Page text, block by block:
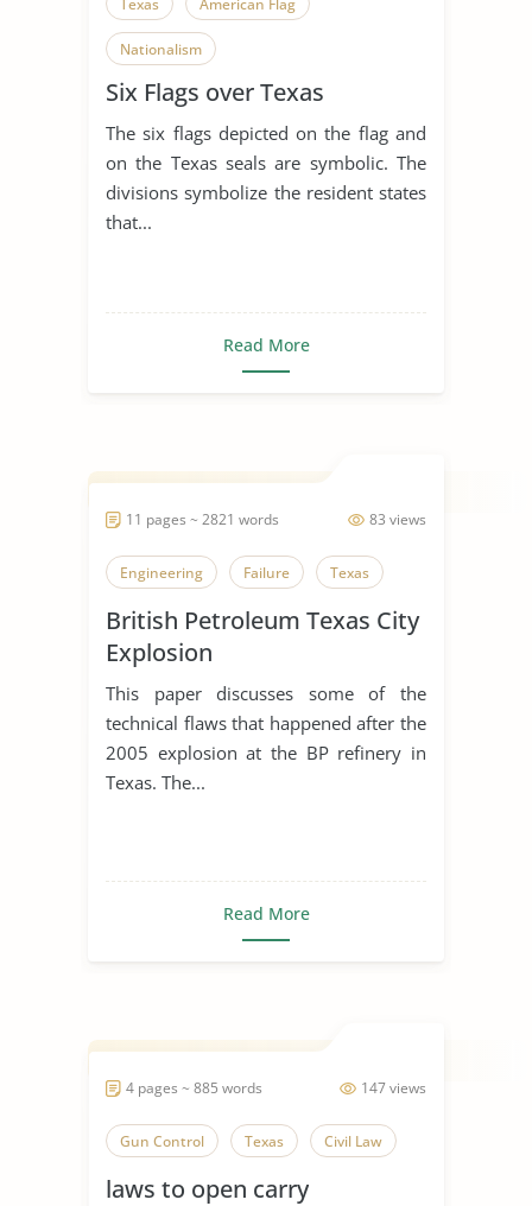
Nationalism
Six Flags over Texas
The six flags depicted on the flag and
on the Texas seals are symbolic. The
divisions symbolize the resident states
that...
Read More
83 views
11 pages ~ 2821 words
Engineering Failure Texas
British Petroleum Texas City
Explosion
This paper discusses some of the
technical flaws that happened after the
2005 explosion at the BP refinery in
Texas. The...
Read More
147 views
4 pages ~ 885 words
Gun Control Texas Civil Law
laws to open carry